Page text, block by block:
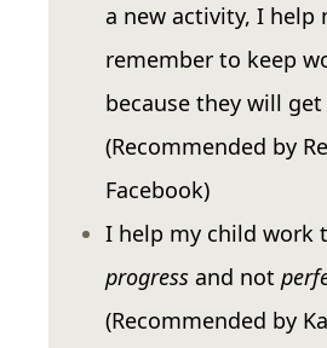
a new activity, I help
remember to keep
because they will
(Recommended by
Facebook)
I help my child work
progress and not
(Recommended by